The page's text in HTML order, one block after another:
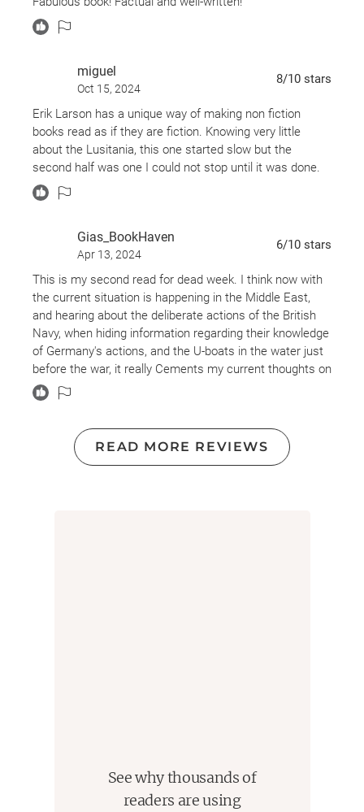
miguel
Oct 15, 2024
8/10 stars
Erik Larson has a unique way of making non fiction
books read as if they are fiction. Knowing very little
about the Lusitania, this one started slow but the
second half was one I could not stop until it was done.
Gias_BookHaven
Apr 13, 2024
6/10 stars
This is my second read for dead week. I think now with
the current situation is happening in the Middle East,
and hearing about the deliberate actions of the British
Navy, when hiding information regarding their knowledge
of Germany's actions, and the U-boats in the water just
before the war, it really Cements my current thoughts on
global governments and their motivations. Obsessed
with power and leverage over other countries and
More to the point that they were so quick to deny and
hide the fact they knew the truth about Germany's
READ MORE REVIEWS
See why thousands of
readers are using